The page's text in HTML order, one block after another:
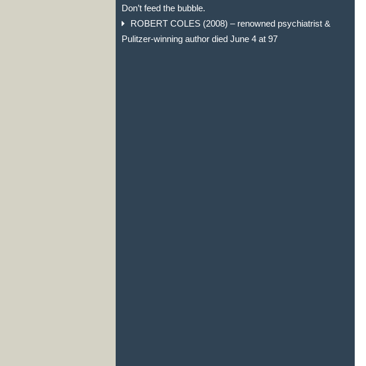
Don’t feed the bubble.
ROBERT COLES (2008) – renowned psychiatrist &
Pulitzer-winning author died June 4 at 97